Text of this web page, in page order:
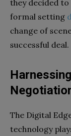
they decided
formal setting
change of
successful deal.
The Digital
technology